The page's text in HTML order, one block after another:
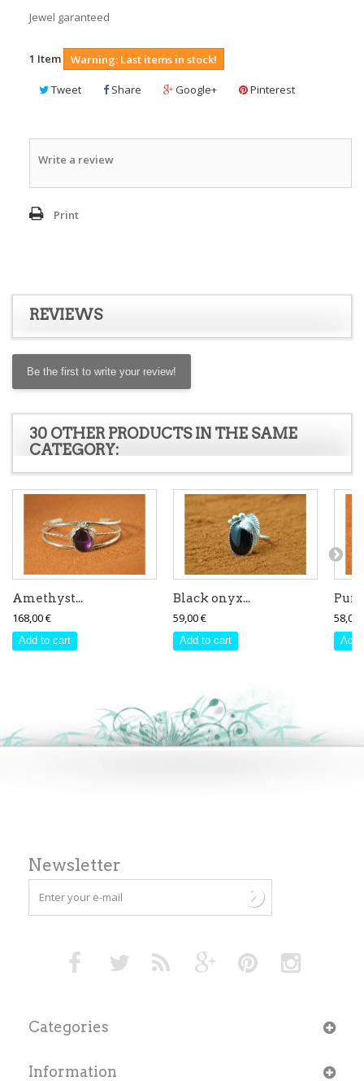
Jewel garanteed
1 Item Warning: Last items in stock!
Tweet Share Google+ Pinterest
Write a review
Print
REVIEWS
Be the first to write your review!
30 OTHER PRODUCTS IN THE SAME
CATEGORY:
Amethyst...
168,00 €
Add to cart
Black onyx...
59,00 €
Add to cart
58,00
Add
Newsletter
Categories
Information